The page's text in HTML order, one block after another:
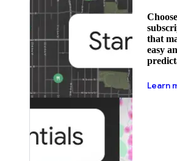
that
easy
Learn